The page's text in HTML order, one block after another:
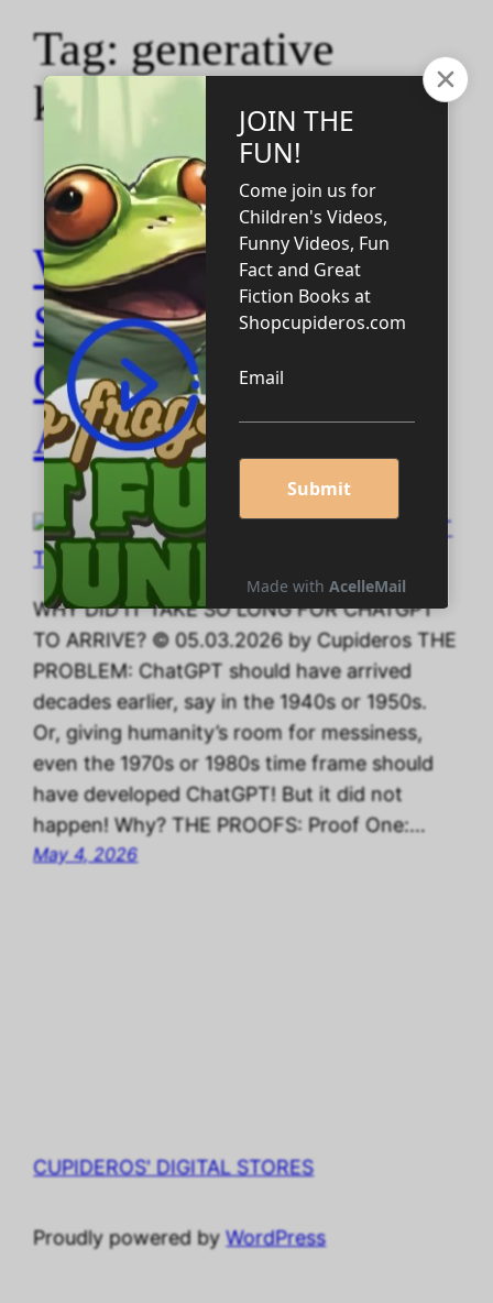
Tag: generative
knowledge
WHY DID IT TAKE
SO LONG FOR
CHATGPT TO
ARRIVE?
WHY DID IT TAKE SO LONG FOR CHATGPT
TO ARRIVE? © 05.03.2026 by Cupideros THE
PROBLEM: ChatGPT should have arrived
decades earlier, say in the 1940s or 1950s.
Or, giving humanity’s room for messiness,
even the 1970s or 1980s time frame should
have developed ChatGPT! But it did not
happen! Why? THE PROOFS: Proof One:…
May 4, 2026
CUPIDEROS' DIGITAL STORES
Proudly powered byWordPress